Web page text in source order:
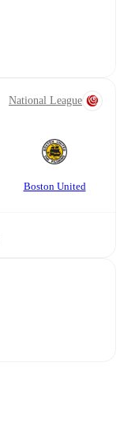
National League
Boston United